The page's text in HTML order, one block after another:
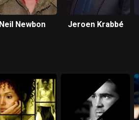
Neil Newbon Jeroen Krabbé